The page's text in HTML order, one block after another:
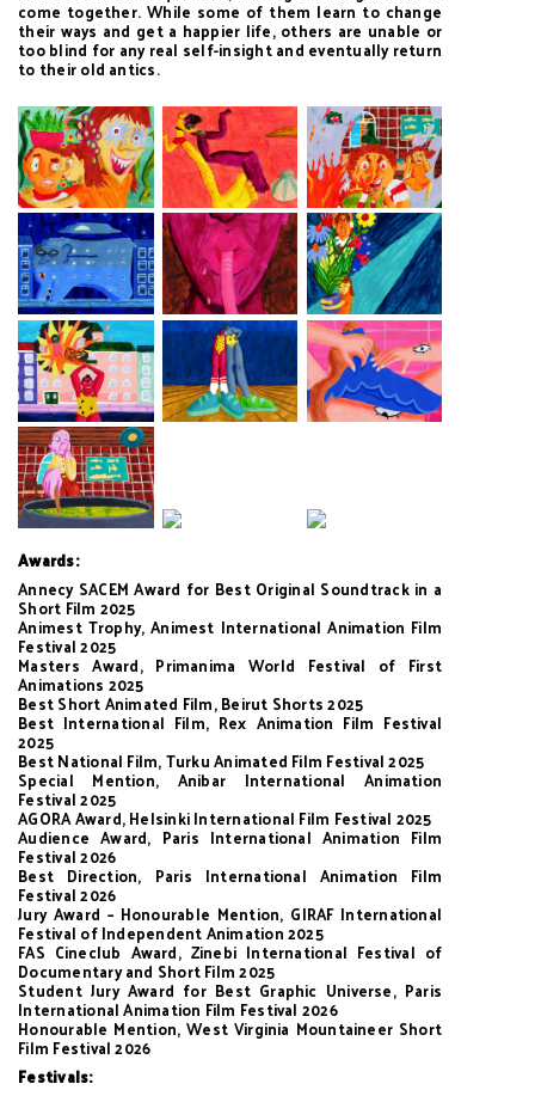
come together. While some of them learn to change
their ways and get a happier life, others are unable or
too blind for any real self-insight and eventually return
to their old antics.
Awards:
Annecy SACEM Award for Best Original Soundtrack in a
Short Film 2025
Animest Trophy, Animest International Animation Film
Festival 2025
Masters Award, Primanima World Festival of First
Animations 2025
Best Short Animated Film, Beirut Shorts 2025
Best International Film, Rex Animation Film Festival
2025
Best National Film, Turku Animated Film Festival 2025
Special Mention, Anibar International Animation
Festival 2025
AGORA Award, Helsinki International Film Festival 2025
Audience Award, Paris International Animation Film
Festival 2026
Best Direction, Paris International Animation Film
Festival 2026
Jury Award – Honourable Mention, GIRAF International
Festival of Independent Animation 2025
FAS Cineclub Award, Zinebi International Festival of
Documentary and Short Film 2025
Student Jury Award for Best Graphic Universe, Paris
International Animation Film Festival 2026
Honourable Mention, West Virginia Mountaineer Short
Film Festival 2026
Festivals: